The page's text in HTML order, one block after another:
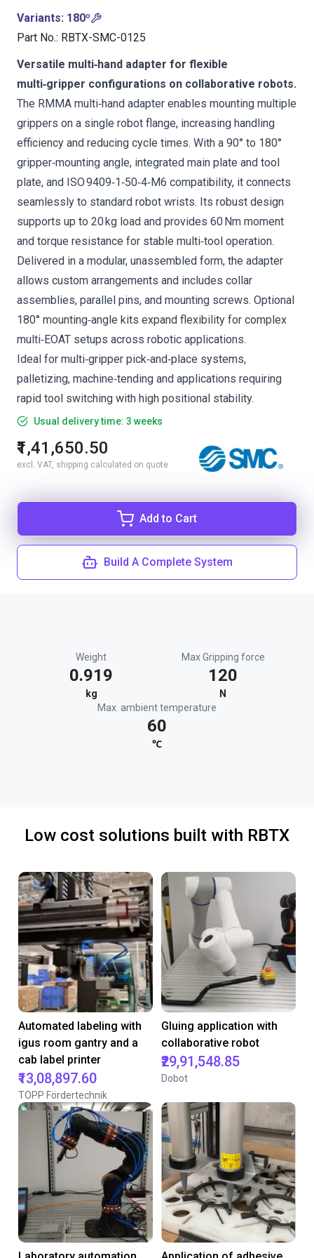
Variants: 180º
Part No.: RBTX-SMC-0125
Versatile multi‑hand adapter for flexible
multi‑gripper configurations on collaborative robots.
The RMMA multi‑hand adapter enables mounting multiple
grippers on a single robot flange, increasing handling
efficiency and reducing cycle times. With a 90° to 180°
gripper‑mounting angle, integrated main plate and tool
plate, and ISO 9409‑1‑50‑4‑M6 compatibility, it connects
seamlessly to standard robot wrists. Its robust design
supports up to 20 kg load and provides 60 Nm moment
and torque resistance for stable multi‑tool operation.
Delivered in a modular, unassembled form, the adapter
allows custom arrangements and includes collar
assemblies, parallel pins, and mounting screws. Optional
180° mounting‑angle kits expand flexibility for complex
multi‑EOAT setups across robotic applications.
Ideal for multi‑gripper pick‑and‑place systems,
palletizing, machine‑tending and applications requiring
rapid tool switching with high positional stability.
Usual delivery time: 3 weeks
₹1,41,650.50
excl. VAT, shipping calculated on quote
Add to Cart
Build A Complete System
Weight
0.919
kg
Max Gripping force
120
N
Max. ambient temperature
60
℃
Low cost solutions built with RBTX
Automated labeling with
igus room gantry and a
cab label printer
₹13,08,897.60
TOPP Fördertechnik
Gluing application with
collaborative robot
₹29,91,548.85
Dobot